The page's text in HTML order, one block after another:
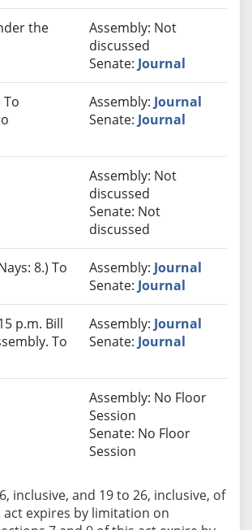
the
Assembly: Not
discussed
Senate: Journal
To
Assembly: Journal
Senate: Journal
Assembly: Not
discussed
Senate: Not
discussed
8.) To
Assembly: Journal
Senate: Journal
p.m. Bill
To
Assembly: Journal
Senate: Journal
Assembly: No Floor
Session
Senate: No Floor
Session
inclusive, and 19 to 26, inclusive, of
act expires by limitation on